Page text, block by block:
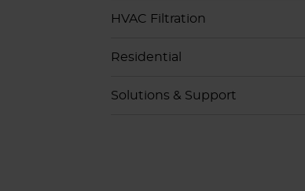
HVAC Filtration
Residential
Solutions & Support